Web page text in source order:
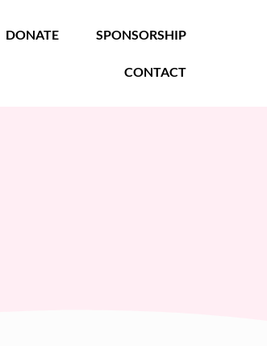
DONATE SPONSORSHIP
CONTACT